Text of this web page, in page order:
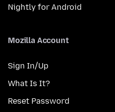
Nightly for Android
Mozilla Account
Sign In/Up
What Is It?
Reset Password